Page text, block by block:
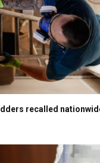
recalled